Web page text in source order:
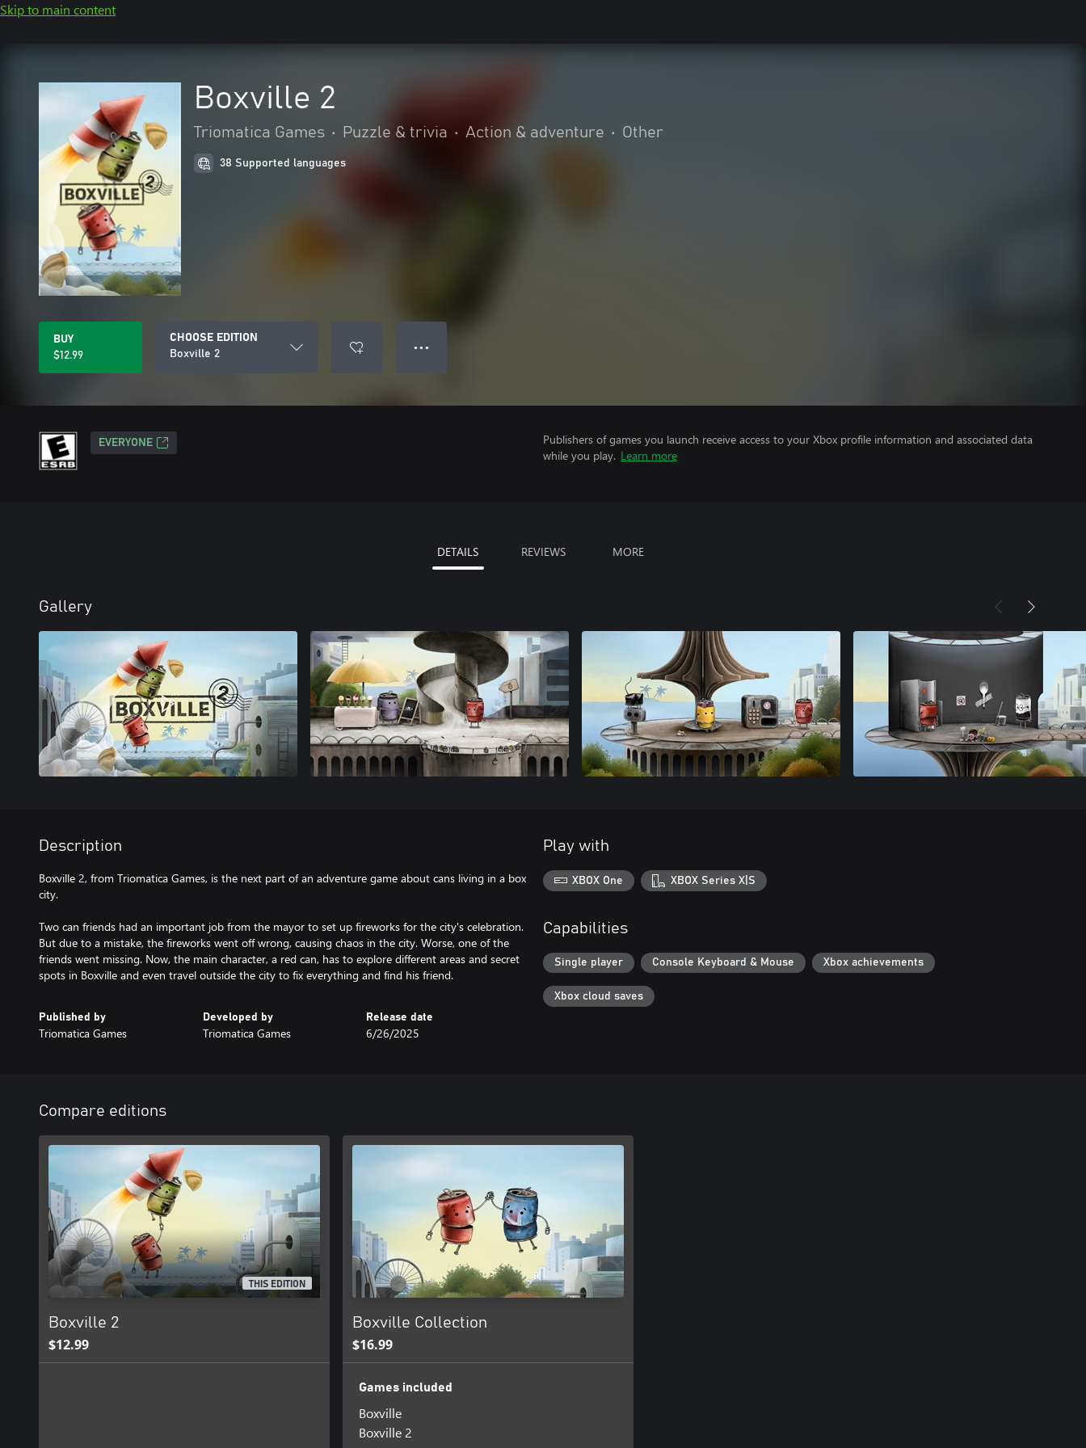
Skip to main content
Boxville 2
Triomatica Games • Puzzle & trivia • Action & adventure • Other
38 Supported languages
BUY
$12.99
CHOOSE EDITION
Boxville 2
● ● ●
EVERYONE
Publishers of games you launch receive access to your Xbox profile information and associated data
while you play. Learn more
DETAILS REVIEWS MORE
Gallery
Description
Boxville 2, from Triomatica Games, is the next part of an adventure game about cans living in a box
city.
Two can friends had an important job from the mayor to set up fireworks for the city's celebration.
But due to a mistake, the fireworks went off wrong, causing chaos in the city. Worse, one of the
friends went missing. Now, the main character, a red can, has to explore different areas and secret
spots in Boxville and even travel outside the city to fix everything and find his friend.
Published by
Triomatica Games
Developed by
Triomatica Games
Release date
6/26/2025
Play with
XBOX One XBOX Series X|S
Capabilities
Single player Console Keyboard & Mouse Xbox achievements
Xbox cloud saves
Compare editions
THIS EDITION
Boxville 2
$12.99
Boxville Collection
$16.99
Games included
Boxville
Boxville 2